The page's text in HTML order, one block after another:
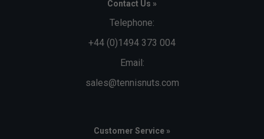
Contact Us »
Telephone:
+44 (0)1494 373 004
Email:
sales@tennisnuts.com
Customer Service »